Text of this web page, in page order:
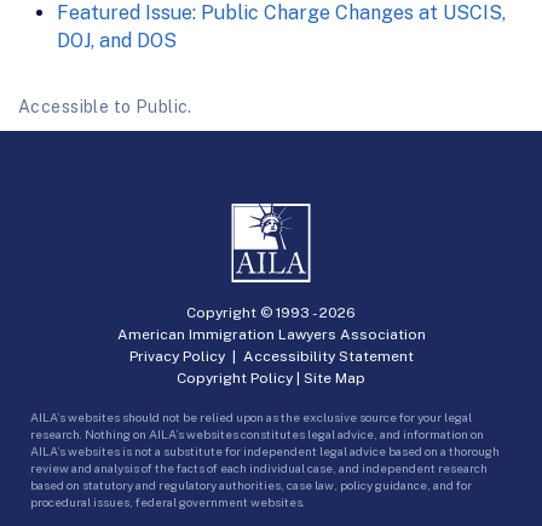
Featured Issue: Public Charge Changes at USCIS,
DOJ, and DOS
Accessible to Public.
Copyright © 1993 -2026
American Immigration Lawyers Association
Privacy Policy| Accessibility Statement
Copyright Policy | Site Map
AILA’s websites should not be relied upon as the exclusive source for your legal
research. Nothing on AILA’s websites constitutes legal advice, and information on
AILA’s websites is not a substitute for independent legal advice based on a thorough
review and analysis of the facts of each individual case, and independent research
based on statutory and regulatory authorities, case law, policy guidance, and for
procedural issues, federal government websites.